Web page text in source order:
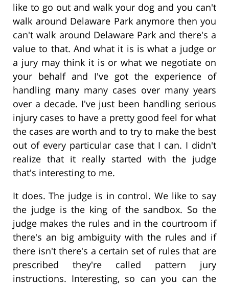
like to go out and walk your dog and you can't
walk around Delaware Park anymore then you
can't walk around Delaware Park and there's a
value to that. And what it is is what a judge or
a jury may think it is or what we negotiate on
your behalf and I've got the experience of
handling many many cases over many years
over a decade. I've just been handling serious
injury cases to have a pretty good feel for what
the cases are worth and to try to make the best
out of every particular case that I can. I didn't
realize that it really started with the judge
that's interesting to me.
It does. The judge is in control. We like to say
the judge is the king of the sandbox. So the
judge makes the rules and in the courtroom if
there's an big ambiguity with the rules and if
there isn't there's a certain set of rules that are
prescribed they're called pattern jury
instructions. Interesting, so can you can the